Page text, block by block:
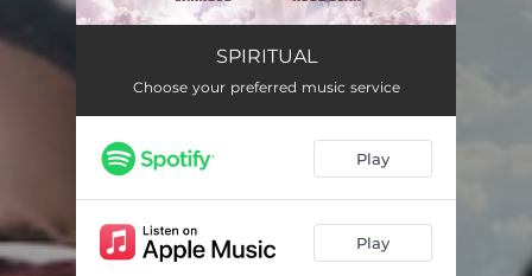
SPIRITUAL
Choose your preferred music service
Play
Play